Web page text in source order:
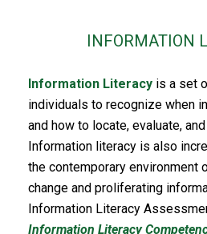
INFORMATION
Information Literacy is a set
individuals to recognize when
and how to locate, evaluate,
Information literacy is also
the contemporary environment
change and proliferating
Information Literacy
Information Literacy